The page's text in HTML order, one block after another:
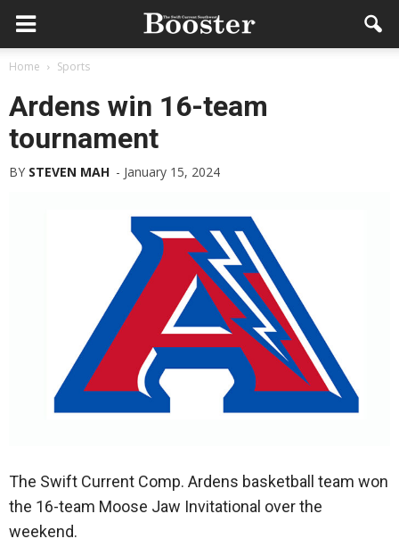
Home Sports
Ardens win 16-team
tournament
BY STEVEN MAH - January 15, 2024
The Swift Current Comp. Ardens basketball team won
the 16-team Moose Jaw Invitational over the
weekend.